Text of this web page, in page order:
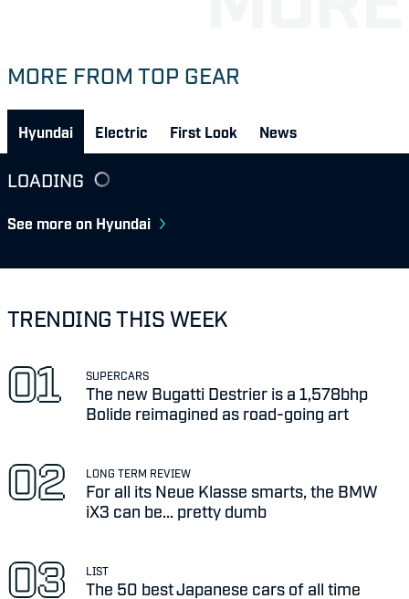
MORE FROM TOP GEAR
Hyundai Electric First Look News
LOADING
See more on Hyundai
TRENDING THIS WEEK
SUPERCARS
The new Bugatti Destrier is a 1,578bhp
Bolide reimagined as road-going art
LONG TERM REVIEW
For all its Neue Klasse smarts, the BMW
iX3 can be... pretty dumb
LIST
The 50 best Japanese cars of all time